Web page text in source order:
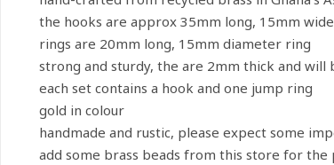
the hooks are approx 35mm long, 15mm
rings are 20mm long, 15mm diameter ring
strong and sturdy, the are 2mm thick and will
each set contains a hook and one jump ring
gold in colour
handmade and rustic, please expect some
add some brass beads from this store for